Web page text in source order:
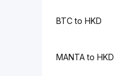
BTC to HKD
MANTA to HKD